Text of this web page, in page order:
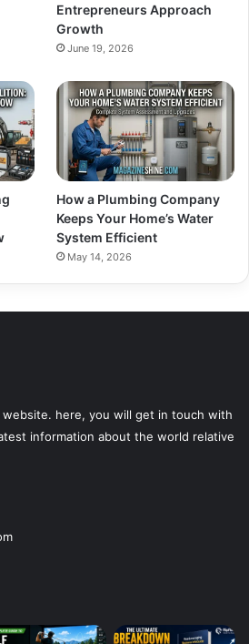
Entrepreneurs Approach
Growth
June 19, 2026
How a Plumbing Company
Keeps Your Home’s Water
System Efficient
May 14, 2026
website. here, you will get in touch with
information about the world relative